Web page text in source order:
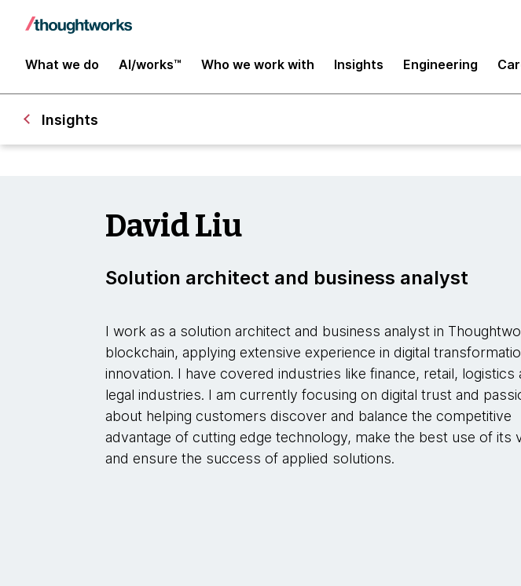
What we do AI/works™ Who we work with Insights Engineering
Insights
David Liu
Solution architect and business analyst
I work as a solution architect and business analyst in
blockchain, applying extensive experience in digital
innovation. I have covered industries like finance, retail, logistics
legal industries. I am currently focusing on digital trust and
about helping customers discover and balance the competitive
advantage of cutting edge technology, make the best use of its
and ensure the success of applied solutions.